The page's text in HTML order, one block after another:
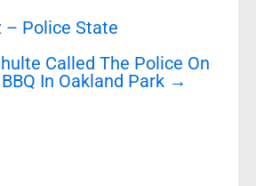
– Police State
Called The Police On
In Oakland Park →